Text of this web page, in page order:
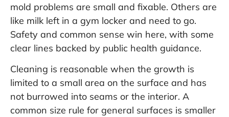
mold problems are small and fixable. Others are
like milk left in a gym locker and need to go.
Safety and common sense win here, with some
clear lines backed by public health guidance.
Cleaning is reasonable when the growth is
limited to a small area on the surface and has
not burrowed into seams or the interior. A
common size rule for general surfaces is smaller